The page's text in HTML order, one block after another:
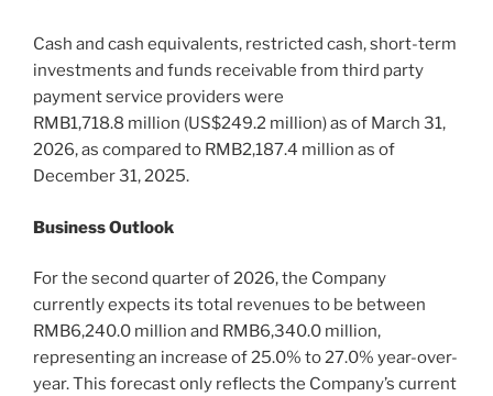
Cash and cash equivalents, restricted cash, short-term
investments and funds receivable from third party
payment service providers were
RMB1,718.8 million (US$249.2 million) as of March 31,
2026, as compared to RMB2,187.4 million as of
December 31, 2025.
Business Outlook
For the second quarter of 2026, the Company
currently expects its total revenues to be between
RMB6,240.0 million and RMB6,340.0 million,
representing an increase of 25.0% to 27.0% year-over-
year. This forecast only reflects the Company’s current